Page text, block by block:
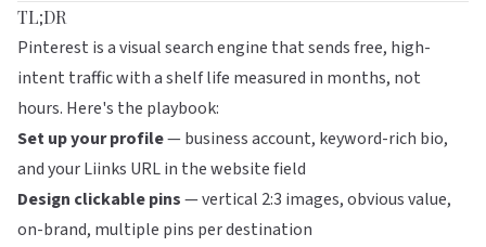
TL;DR
Pinterest is a visual search engine that sends free, high-
intent traffic with a shelf life measured in months, not
hours. Here's the playbook:
Set up your profile— business account, keyword-rich bio,
and your Liinks URL in the website field
Design clickable pins— vertical 2:3 images, obvious value,
on-brand, multiple pins per destination